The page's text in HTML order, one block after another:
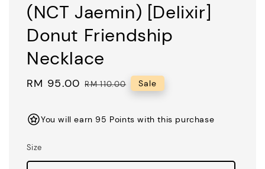
(NCT Jaemin) [Delixir]
Donut Friendship
Necklace
Sale
RM 95.00 Regular
RM 110.00 Sale
You will earn 95 Points with this purchase
Size